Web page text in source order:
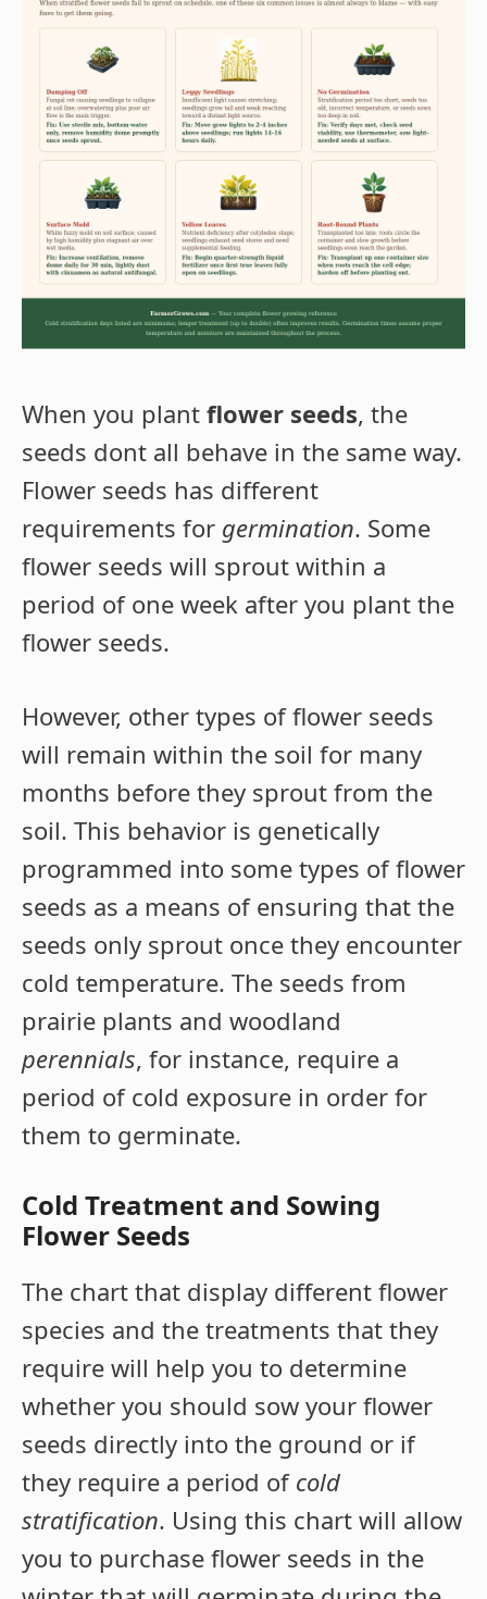
When you plant flower seeds, the
seeds dont all behave in the same way.
Flower seeds has different
requirements for germination. Some
flower seeds will sprout within a
period of one week after you plant the
flower seeds.
However, other types of flower seeds
will remain within the soil for many
months before they sprout from the
soil. This behavior is genetically
programmed into some types of flower
seeds as a means of ensuring that the
seeds only sprout once they encounter
cold temperature. The seeds from
prairie plants and woodland
perennials, for instance, require a
period of cold exposure in order for
them to germinate.
Cold Treatment and Sowing
Flower Seeds
The chart that display different flower
species and the treatments that they
require will help you to determine
whether you should sow your flower
seeds directly into the ground or if
they require a period of cold
stratification. Using this chart will allow
you to purchase flower seeds in the